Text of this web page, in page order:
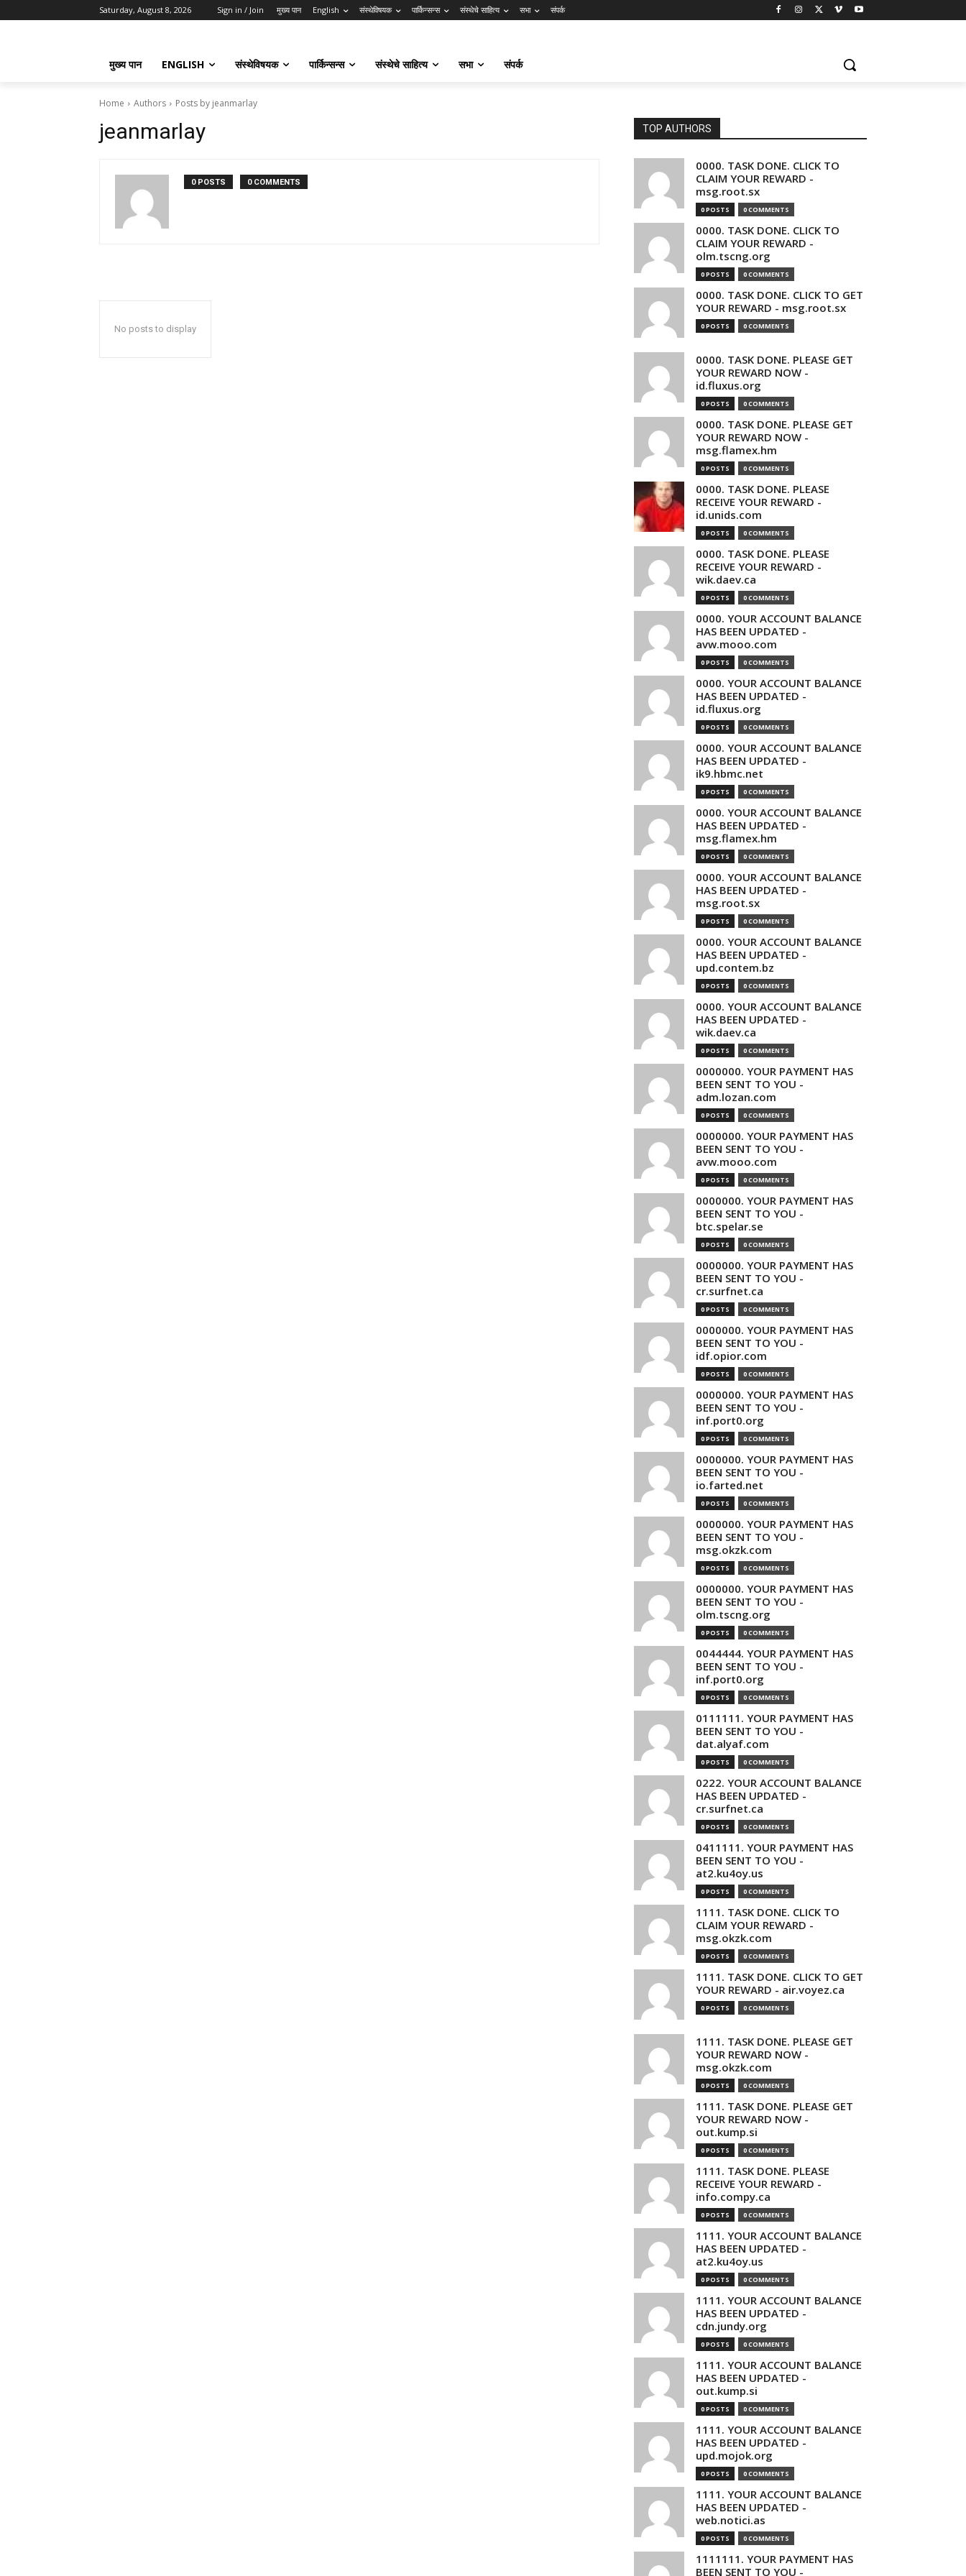
Saturday, August 8, 2026 Sign in / Join मुख्य पान English संस्थेविषयक पार्किन्सन्स संस्थेचे साहित्य सभा संपर्क
मुख्य पान ENGLISH संस्थेविषयक पार्किन्सन्स संस्थेचे साहित्य सभा संपर्क
Home Authors Posts by jeanmarlay
jeanmarlay
0 POSTS 0 COMMENTS
No posts to display
TOP AUTHORS
0000. TASK DONE. CLICK TO
CLAIM YOUR REWARD -
msg.root.sx
0 POSTS 0 COMMENTS
0000. TASK DONE. CLICK TO
CLAIM YOUR REWARD -
olm.tscng.org
0 POSTS 0 COMMENTS
0000. TASK DONE. CLICK TO GET
YOUR REWARD - msg.root.sx
0 POSTS 0 COMMENTS
0000. TASK DONE. PLEASE GET
YOUR REWARD NOW -
id.fluxus.org
0 POSTS 0 COMMENTS
0000. TASK DONE. PLEASE GET
YOUR REWARD NOW -
msg.flamex.hm
0 POSTS 0 COMMENTS
0000. TASK DONE. PLEASE
RECEIVE YOUR REWARD -
id.unids.com
0 POSTS 0 COMMENTS
0000. TASK DONE. PLEASE
RECEIVE YOUR REWARD -
wik.daev.ca
0 POSTS 0 COMMENTS
0000. YOUR ACCOUNT BALANCE
HAS BEEN UPDATED -
avw.mooo.com
0 POSTS 0 COMMENTS
0000. YOUR ACCOUNT BALANCE
HAS BEEN UPDATED -
id.fluxus.org
0 POSTS 0 COMMENTS
0000. YOUR ACCOUNT BALANCE
HAS BEEN UPDATED -
ik9.hbmc.net
0 POSTS 0 COMMENTS
0000. YOUR ACCOUNT BALANCE
HAS BEEN UPDATED -
msg.flamex.hm
0 POSTS 0 COMMENTS
0000. YOUR ACCOUNT BALANCE
HAS BEEN UPDATED -
msg.root.sx
0 POSTS 0 COMMENTS
0000. YOUR ACCOUNT BALANCE
HAS BEEN UPDATED -
upd.contem.bz
0 POSTS 0 COMMENTS
0000. YOUR ACCOUNT BALANCE
HAS BEEN UPDATED -
wik.daev.ca
0 POSTS 0 COMMENTS
0000000. YOUR PAYMENT HAS
BEEN SENT TO YOU -
adm.lozan.com
0 POSTS 0 COMMENTS
0000000. YOUR PAYMENT HAS
BEEN SENT TO YOU -
avw.mooo.com
0 POSTS 0 COMMENTS
0000000. YOUR PAYMENT HAS
BEEN SENT TO YOU -
btc.spelar.se
0 POSTS 0 COMMENTS
0000000. YOUR PAYMENT HAS
BEEN SENT TO YOU -
cr.surfnet.ca
0 POSTS 0 COMMENTS
0000000. YOUR PAYMENT HAS
BEEN SENT TO YOU -
idf.opior.com
0 POSTS 0 COMMENTS
0000000. YOUR PAYMENT HAS
BEEN SENT TO YOU -
inf.port0.org
0 POSTS 0 COMMENTS
0000000. YOUR PAYMENT HAS
BEEN SENT TO YOU -
io.farted.net
0 POSTS 0 COMMENTS
0000000. YOUR PAYMENT HAS
BEEN SENT TO YOU -
msg.okzk.com
0 POSTS 0 COMMENTS
0000000. YOUR PAYMENT HAS
BEEN SENT TO YOU -
olm.tscng.org
0 POSTS 0 COMMENTS
0044444. YOUR PAYMENT HAS
BEEN SENT TO YOU -
inf.port0.org
0 POSTS 0 COMMENTS
0111111. YOUR PAYMENT HAS
BEEN SENT TO YOU -
dat.alyaf.com
0 POSTS 0 COMMENTS
0222. YOUR ACCOUNT BALANCE
HAS BEEN UPDATED -
cr.surfnet.ca
0 POSTS 0 COMMENTS
0411111. YOUR PAYMENT HAS
BEEN SENT TO YOU -
at2.ku4oy.us
0 POSTS 0 COMMENTS
1111. TASK DONE. CLICK TO
CLAIM YOUR REWARD -
msg.okzk.com
0 POSTS 0 COMMENTS
1111. TASK DONE. CLICK TO GET
YOUR REWARD - air.voyez.ca
0 POSTS 0 COMMENTS
1111. TASK DONE. PLEASE GET
YOUR REWARD NOW -
msg.okzk.com
0 POSTS 0 COMMENTS
1111. TASK DONE. PLEASE GET
YOUR REWARD NOW -
out.kump.si
0 POSTS 0 COMMENTS
1111. TASK DONE. PLEASE
RECEIVE YOUR REWARD -
info.compy.ca
0 POSTS 0 COMMENTS
1111. YOUR ACCOUNT BALANCE
HAS BEEN UPDATED -
at2.ku4oy.us
0 POSTS 0 COMMENTS
1111. YOUR ACCOUNT BALANCE
HAS BEEN UPDATED -
cdn.jundy.org
0 POSTS 0 COMMENTS
1111. YOUR ACCOUNT BALANCE
HAS BEEN UPDATED -
out.kump.si
0 POSTS 0 COMMENTS
1111. YOUR ACCOUNT BALANCE
HAS BEEN UPDATED -
upd.mojok.org
0 POSTS 0 COMMENTS
1111. YOUR ACCOUNT BALANCE
HAS BEEN UPDATED -
web.notici.as
0 POSTS 0 COMMENTS
1111111. YOUR PAYMENT HAS
BEEN SENT TO YOU -